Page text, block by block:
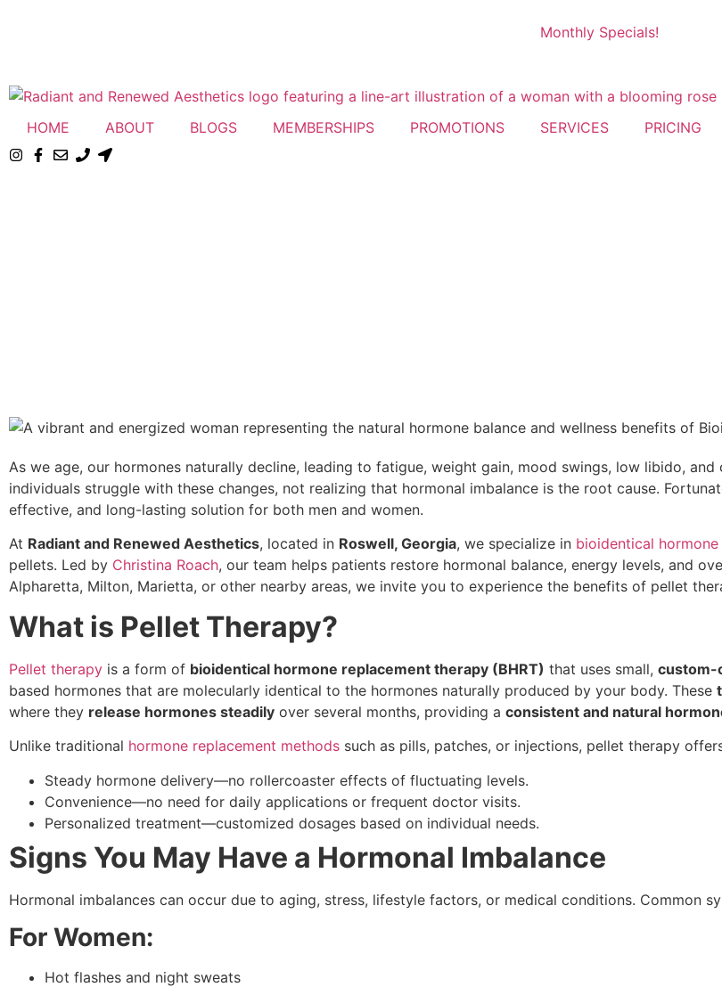
Monthly Specials!
HOME ABOUT BLOGS MEMBERSHIPS PROMOTIONS SERVICES PRICING
As we age, our hormones naturally decline, leading to fatigue, weight gain, mood swings, low libido,
individuals struggle with these changes, not realizing that hormonal imbalance is the root cause.
effective, and long-lasting solution for both men and women.
At Radiant and Renewed Aesthetics, located in Roswell, Georgia, we specialize in bioidentical
pellets. Led by Christina Roach, our team helps patients restore hormonal balance, energy levels, and
Alpharetta, Milton, Marietta, or other nearby areas, we invite you to experience the benefits of pellet
What is Pellet Therapy?
Pellet therapy is a form of bioidentical hormone replacement therapy (BHRT) that uses small, custom-
based hormones that are molecularly identical to the hormones naturally produced by your body. These
where they release hormones steadily over several months, providing a consistent and natural
Unlike traditional hormone replacement methods such as pills, patches, or injections, pellet therapy
Steady hormone delivery—no rollercoaster effects of fluctuating levels.
Convenience—no need for daily applications or frequent doctor visits.
Personalized treatment—customized dosages based on individual needs.
Signs You May Have a Hormonal Imbalance
Hormonal imbalances can occur due to aging, stress, lifestyle factors, or medical conditions. Common
For Women:
Hot flashes and night sweats